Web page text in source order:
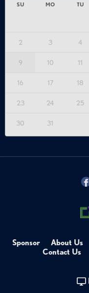
SU MO TU
2 3 4
9 10 11
16 17 18
23 24 25
30 31
Sponsor About Us
Contact Us